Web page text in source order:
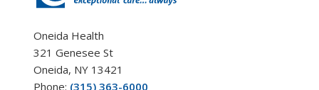
Oneida Health
321 Genesee St
Oneida, NY 13421
Phone: (315) 363-6000